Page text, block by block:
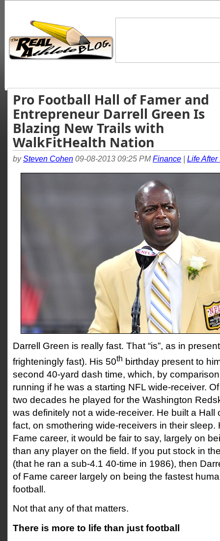
Pro Football Hall of Famer and
Entrepreneur Darrell Green Is
Blazing New Trails with
WalkFitHealth Nation
bySteven Cohen 09-08-2013 09:25 PMFinance Life After
Darrell Green is really fast. That “is”, as in
frighteningly fast). His 50th birthday present to
second 40-yard dash time, which, by
running if he was a starting NFL wide-receiver.
two decades he played for the Washington
was definitely not a wide-receiver. He built a Hall
fact, on smothering wide-receivers in their sleep.
Fame career, it would be fair to say, largely on
than any player on the field. If you put stock in
(that he ran a sub-4.1 40-time in 1986), then
of Fame career largely on being the fastest
football.
Not that any of that matters.
There is more to life than just football